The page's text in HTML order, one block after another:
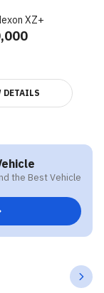
XZ+
DETAILS
the Best Vehicle